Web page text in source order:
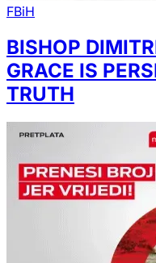
FBiH
BISHOP
GRACE IS
TRUTH